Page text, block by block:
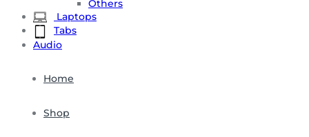
Others
Laptops
Tabs
Audio
Home
Shop